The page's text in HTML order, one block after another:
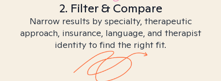
2. Filter & Compare
Narrow results by specialty, therapeutic
approach, insurance, language, and therapist
identity to find the right fit.